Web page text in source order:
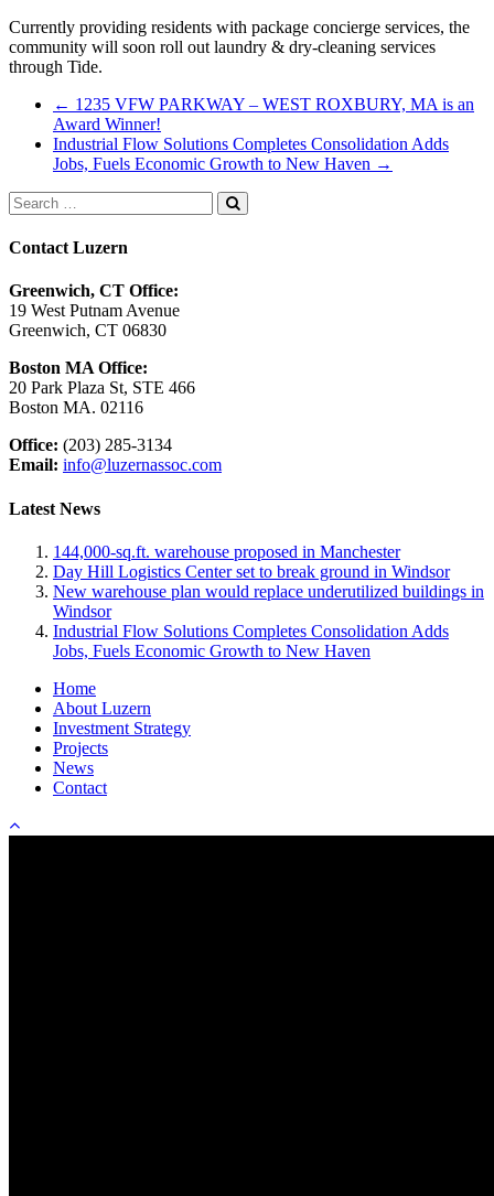
Currently providing residents with package concierge services, the
community will soon roll out laundry & dry-cleaning services
through Tide.
← 1235 VFW PARKWAY – WEST ROXBURY, MA is an
Award Winner!
Industrial Flow Solutions Completes Consolidation Adds
Jobs, Fuels Economic Growth to New Haven →
Contact Luzern
Greenwich, CT Office:
19 West Putnam Avenue
Greenwich, CT 06830
Boston MA Office:
20 Park Plaza St, STE 466
Boston MA. 02116
Office: (203) 285-3134
Email: info@luzernassoc.com
Latest News
144,000-sq.ft. warehouse proposed in Manchester
Day Hill Logistics Center set to break ground in Windsor
New warehouse plan would replace underutilized buildings in
Windsor
Industrial Flow Solutions Completes Consolidation Adds
Jobs, Fuels Economic Growth to New Haven
Home
About Luzern
Investment Strategy
Projects
News
Contact